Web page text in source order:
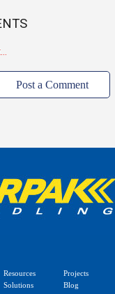
Post a Comment
Resources
Solutions
Projects
Blog